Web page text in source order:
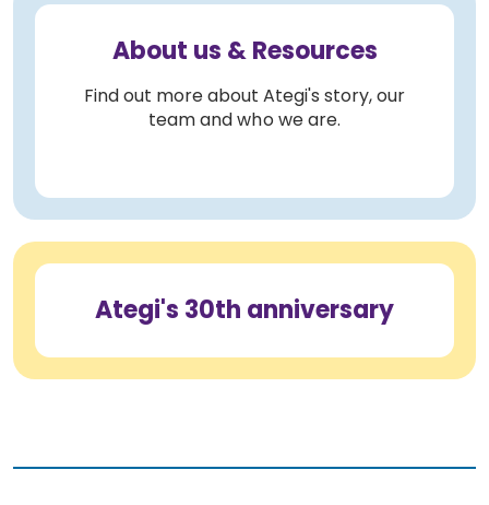
About us & Resources
Find out more about Ategi's story, our
team and who we are.
Ategi's 30th anniversary